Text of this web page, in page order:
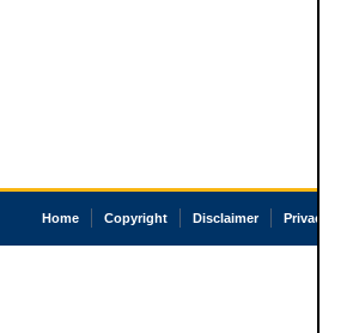
Home Copyright Disclaimer Privacy